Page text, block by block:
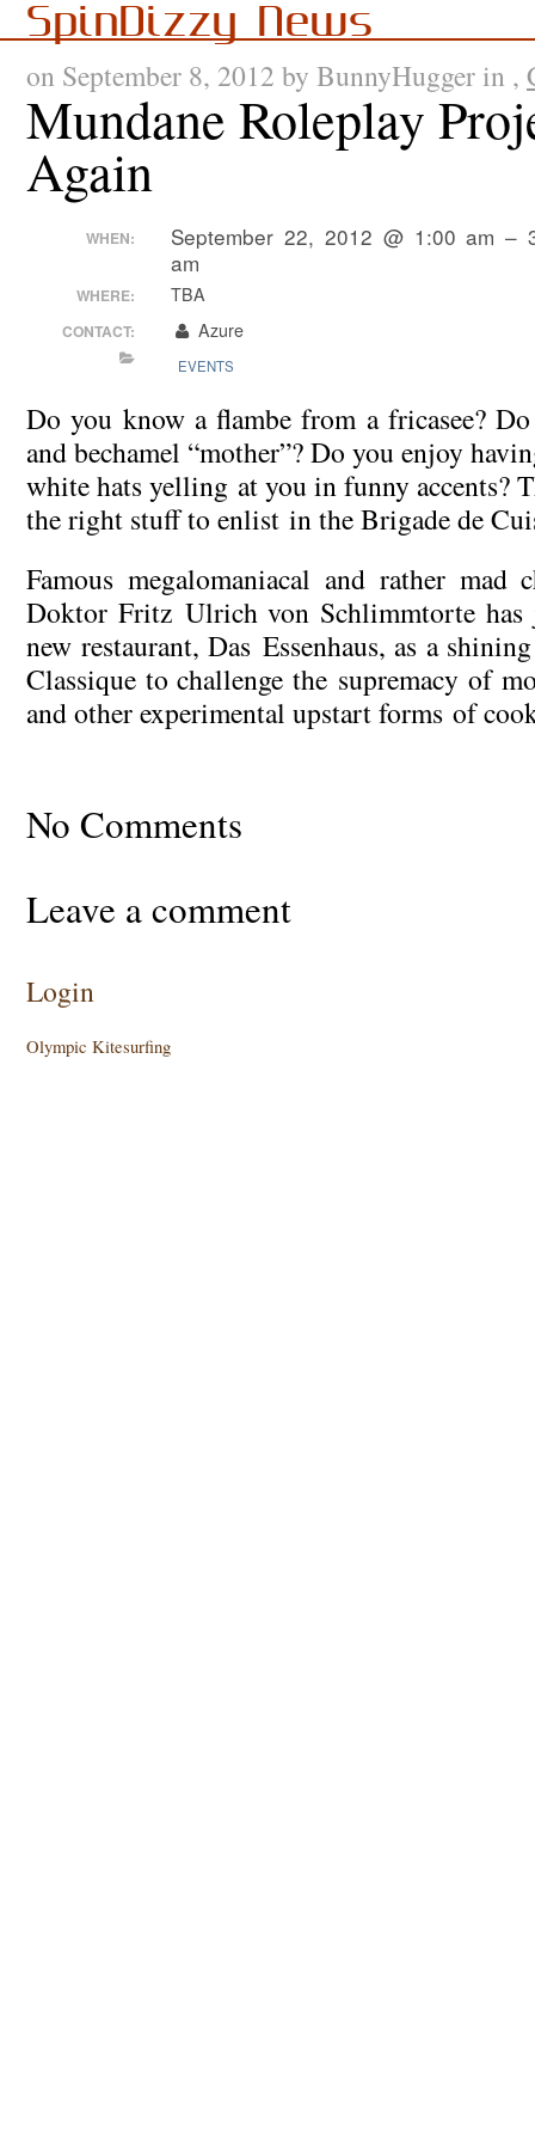
SpinDizzy News
on September 8, 2012 by BunnyHugger in ,
Mundane Roleplay
Again
WHEN:
September 22, 2012 @ 1:00 am –
am
WHERE: TBA
CONTACT: Azure
EVENTS
Do you know a flambe from a fricasee?
and bechamel “mother”? Do you enjoy
white hats yelling at you in funny accents?
the right stuff to enlist in the Brigade de
Famous megalomaniacal and rather mad
Doktor Fritz Ulrich von Schlimmtorte has
new restaurant, Das Essenhaus, as a
Classique to challenge the supremacy of
and other experimental upstart forms of
No Comments
Leave a comment
Login
Olympic Kitesurfing